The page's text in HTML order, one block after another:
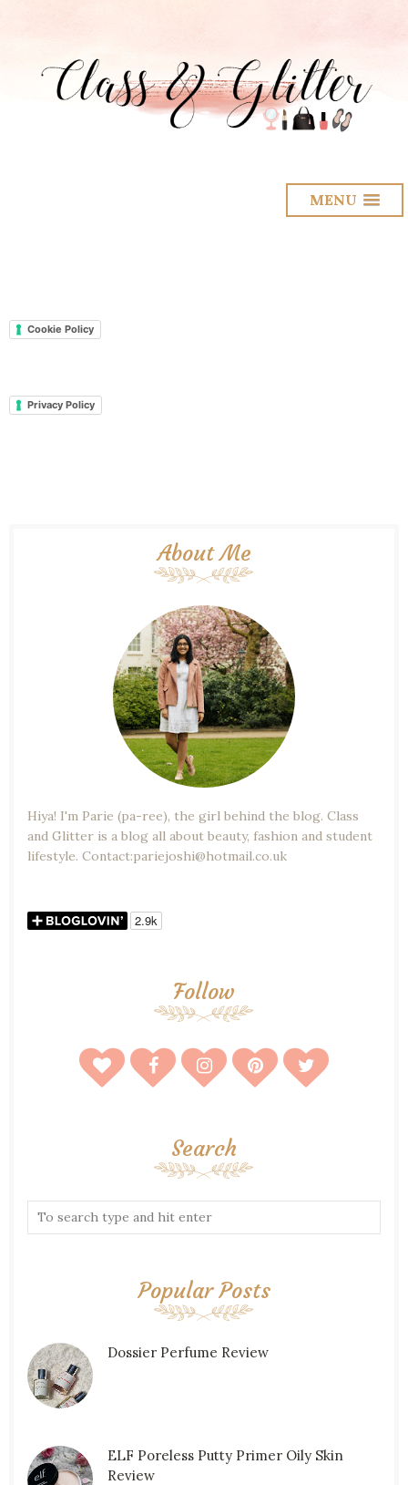
MENU
Cookie Policy
Privacy Policy
About Me
Hiya! I'm Parie (pa-ree), the girl behind the blog. Class
and Glitter is a blog all about beauty, fashion and student
lifestyle. Contact:pariejoshi@hotmail.co.uk
Follow
Search
Popular Posts
Dossier Perfume Review
ELF Poreless Putty Primer Oily Skin
Review